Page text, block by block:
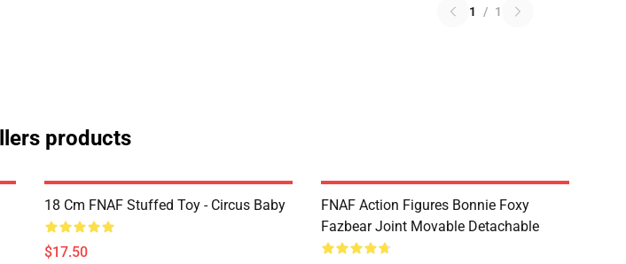
1 / 1
products
18 Cm FNAF Stuffed Toy - Circus Baby
$17.50
FNAF Action Figures Bonnie Foxy
Fazbear Joint Movable Detachable